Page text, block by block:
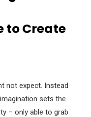
to Create
not expect. Instead
sets the
– only able to grab